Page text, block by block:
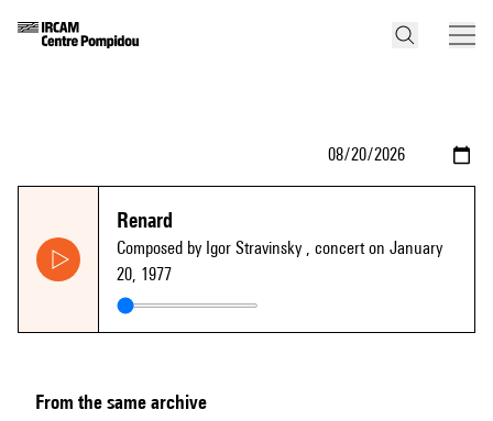
Renard
Composed by Igor Stravinsky , concert on January
20, 1977
From the same archive